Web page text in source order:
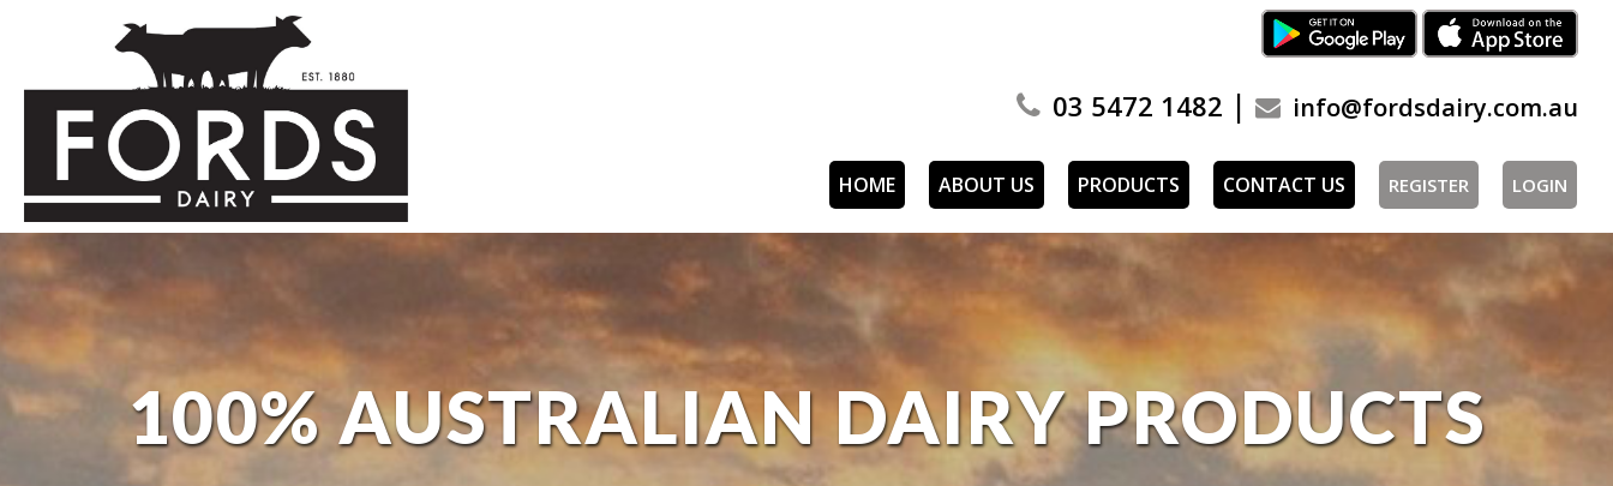
03 5472 1482 | info@fordsdairy.com.au
HOME ABOUT US PRODUCTS CONTACT US REGISTER LOGIN
100% AUSTRALIAN DAIRY PRODUCTS